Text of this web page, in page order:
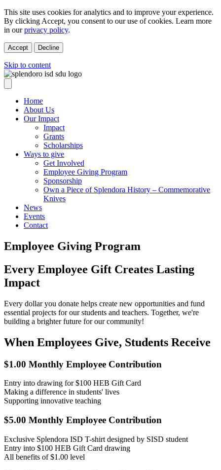
This site uses cookies for analytics and to improve your experience.
By clicking Accept, you consent to our use of cookies. Learn more
in ourprivacy policy.
Accept Decline
Skip to content
Home
About Us
Our Impact
Impact
Grants
Scholarships
Ways to give
Get Involved
Employee Giving Program
Sponsorship
Own a Piece of Splendora History – Commemorative
Knives
News
Events
Contact
Employee Giving Program
Every Employee Gift Creates Lasting
Impact
Every dollar you donate helps create new opportunities and fund
essential projects for our students and teachers. Together, we're
building a brighter future for our community!
When Employees Give, Students Receive
$1.00 Monthly Employee Contribution
Entry into drawing for $100 HEB Gift Card
Making a difference in students' lives
Supporting innovative teaching
$5.00 Monthly Employee Contribution
Exclusive Splendora ISD T-shirt designed by SISD student
Entry into $100 HEB Gift Card drawing
All benefits of $1.00 level